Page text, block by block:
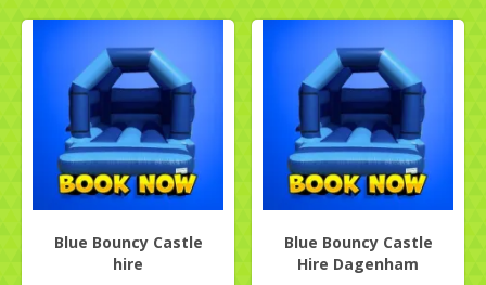
Blue Bouncy Castle
hire
Blue Bouncy Castle
Hire Dagenham